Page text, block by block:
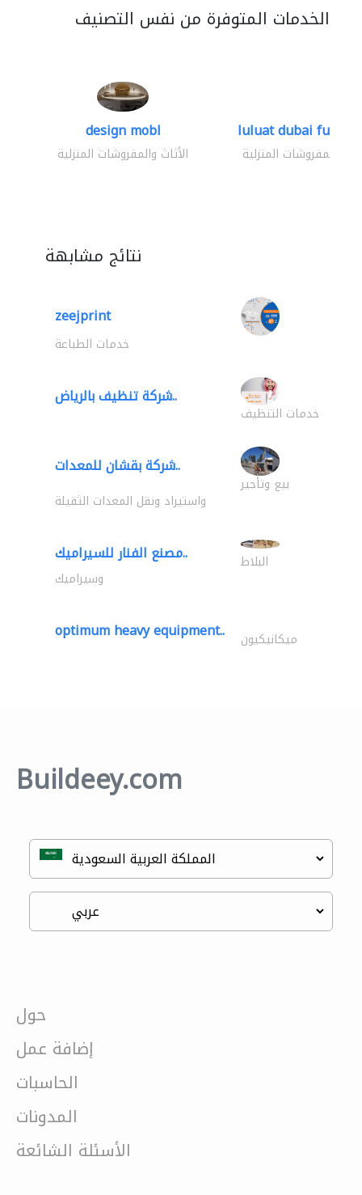
الخدمات المتوفرة من نفس التصنيف
design mobl
الأثاث والمفروشات المنزلية
luluat dubai
والمفروشات المنزلية
نتائج مشابهة
zeejprint
خدمات الطباعة
شركة تنظيف بالرياض..
خدمات التنظيف
شركة بقشان للمعدات..
بيع وتأجير
واستيراد ونقل المعدات الثقيلة
مصنع الفنار للسيراميك.. البلاط
وسيراميك
optimum heavy equipment.. ميكانيكيون
Buildeey.com
حول
إضافة عمل
الحاسبات
المدونات
الأسئلة الشائعة